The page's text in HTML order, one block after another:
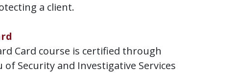
a client.
Card course is certified through
of Security and Investigative Services